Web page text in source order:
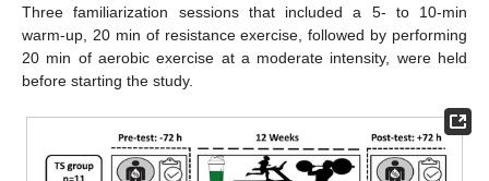
Three familiarization sessions that included a 5- to 10-min
warm-up, 20 min of resistance exercise, followed by performing
20 min of aerobic exercise at a moderate intensity, were held
before starting the study.